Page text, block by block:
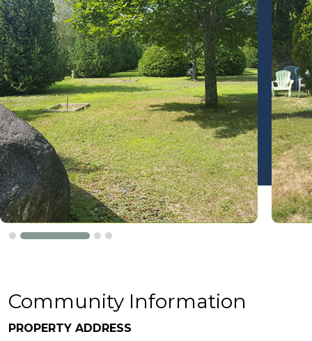
Community Information
PROPERTY ADDRESS